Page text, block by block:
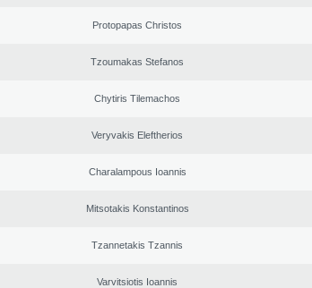
Protopapas Christos
Tzoumakas Stefanos
Chytiris Tilemachos
Veryvakis Eleftherios
Charalampous Ioannis
Mitsotakis Konstantinos
Tzannetakis Tzannis
Varvitsiotis Ioannis